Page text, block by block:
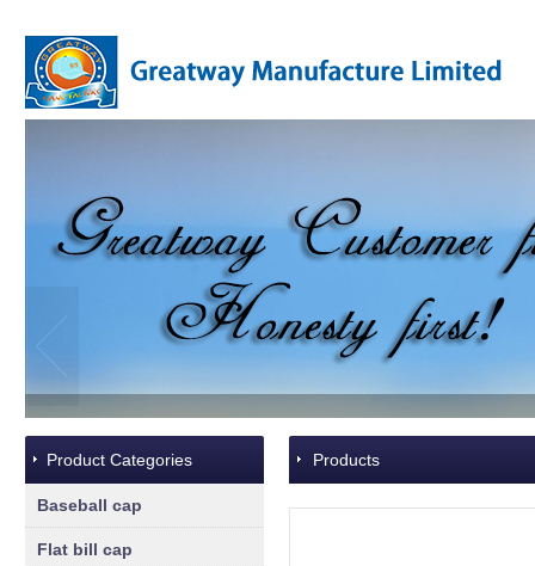
Product Categories
Baseball cap
Flat bill cap
Products